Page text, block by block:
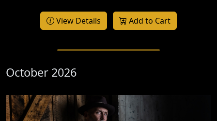
View Details Add to Cart
October 2026